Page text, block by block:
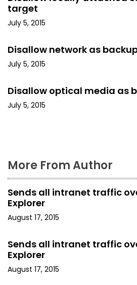
i
g
a
t
i
target
July 5, 2015
Disallow network as
July 5, 2015
Disallow optical media as
July 5, 2015
More From Author
Sends all intranet traffic
Explorer
August 17, 2015
Sends all intranet traffic
Explorer
August 17, 2015